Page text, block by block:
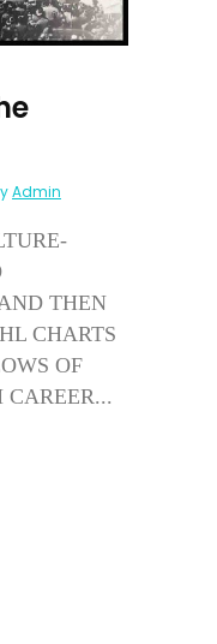
Admin
THEN
CHARTS
OF
CAREER...